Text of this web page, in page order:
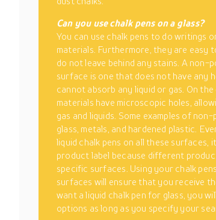
Can you use chalk pens on a glass?
You can use chalk pens to do writings
materials. Furthermore, they are easy
do not leave behind any stains. A non-
surface is one that does not have any
cannot absorb any liquid or gas. On
materials have microscopic holes,
gas and liquids. Some examples of
glass, metals, and hardened plastic.
liquid chalk pens on all these surfaces,
product label because different
specific surfaces. Using your chalk
surfaces will ensure that you receive
want a liquid chalk pen for glass, you
options as long as you specify your